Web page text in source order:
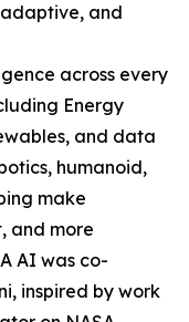
and
across every
Energy
and data
humanoid,
make
and more
AI was co-
inspired by work